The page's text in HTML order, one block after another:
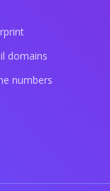
domains
numbers